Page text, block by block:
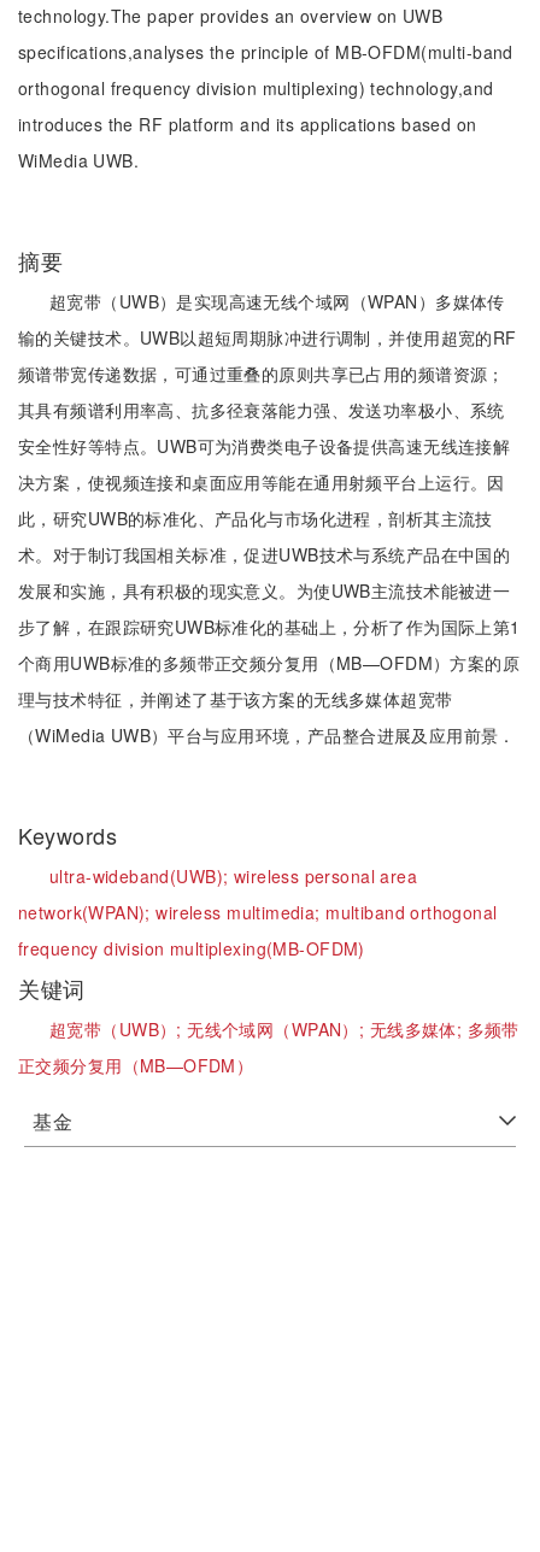
technology.The paper provides an overview on UWB
specifications,analyses the principle of MB-OFDM(multi-band
orthogonal frequency division multiplexing) technology,and
introduces the RF platform and its applications based on
WiMedia UWB.
摘要
超宽带（UWB）是实现高速无线个域网（WPAN）多媒体传
输的关键技术。UWB以超短周期脉冲进行调制，并使用超宽的RF
频谱带宽传递数据，可通过重叠的原则共享已占用的频谱资源；
其具有频谱利用率高、抗多径衰落能力强、发送功率极小、系统
安全性好等特点。UWB可为消费类电子设备提供高速无线连接解
决方案，使视频连接和桌面应用等能在通用射频平台上运行。因
此，研究UWB的标准化、产品化与市场化进程，剖析其主流技
术。对于制订我国相关标准，促进UWB技术与系统产品在中国的
发展和实施，具有积极的现实意义。为使UWB主流技术能被进一
步了解，在跟踪研究UWB标准化的基础上，分析了作为国际上第1
个商用UWB标准的多频带正交频分复用（MB—OFDM）方案的原
理与技术特征，并阐述了基于该方案的无线多媒体超宽带
（WiMedia UWB）平台与应用环境，产品整合进展及应用前景．
Keywords
ultra-wideband(UWB); wireless personal area
network(WPAN);wireless multimedia; multiband orthogonal
frequency division multiplexing(MB-OFDM)
关键词
超宽带（UWB）;无线个域网（WPAN）; 无线多媒体; 多频带
正交频分复用（MB—OFDM）
基金